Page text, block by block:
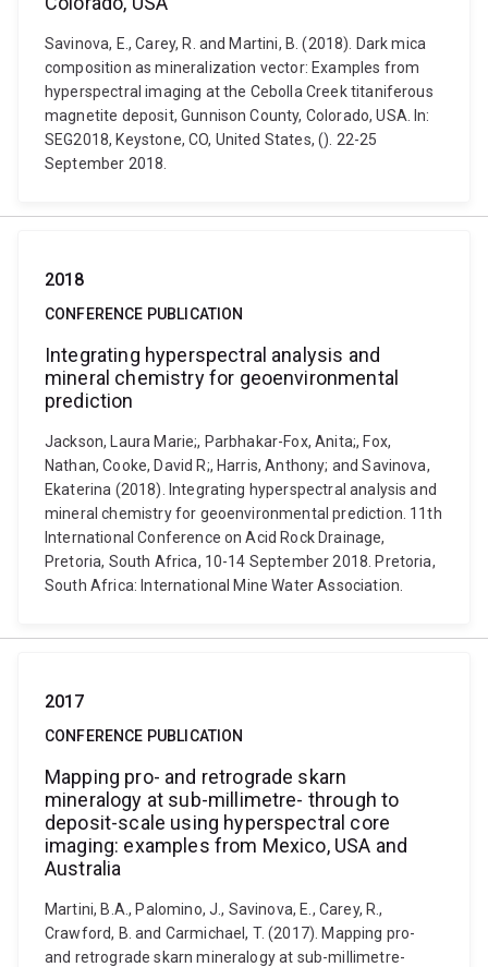
Savinova, E., Carey, R. and Martini, B. (2018). Dark mica
composition as mineralization vector: Examples from
hyperspectral imaging at the Cebolla Creek titaniferous
magnetite deposit, Gunnison County, Colorado, USA. In:
SEG2018, Keystone, CO, United States, (). 22-25
September 2018.
2018
CONFERENCE PUBLICATION
Integrating hyperspectral analysis and
mineral chemistry for geoenvironmental
prediction
Jackson, Laura Marie;, Parbhakar-Fox, Anita;, Fox,
Nathan, Cooke, David R;, Harris, Anthony; and Savinova,
Ekaterina (2018). Integrating hyperspectral analysis and
mineral chemistry for geoenvironmental prediction. 11th
International Conference on Acid Rock Drainage,
Pretoria, South Africa, 10-14 September 2018. Pretoria,
South Africa: International Mine Water Association.
2017
CONFERENCE PUBLICATION
Mapping pro- and retrograde skarn
mineralogy at sub-millimetre- through to
deposit-scale using hyperspectral core
imaging: examples from Mexico, USA and
Australia
Martini, B.A., Palomino, J., Savinova, E., Carey, R.,
Crawford, B. and Carmichael, T. (2017). Mapping pro-
and retrograde skarn mineralogy at sub-millimetre-